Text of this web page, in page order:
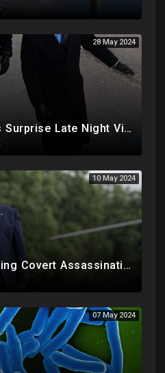
28 May 2024
Biden Makes Surprise Late Night Visit To Hallie Biden 8 Days Before She Testifies In Hunter's Trial
10 May 2024
Trump Planning Covert Assassinations Of Cartel Leaders, GA 2020 Investigation Shows Recount Illegal
07 May 2024